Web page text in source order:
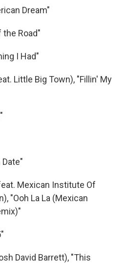
Dream"
the Road"
I Had"
Little Big Town), "Fillin' My
Mexican Institute Of
"Ooh La La (Mexican
David Barrett), "This